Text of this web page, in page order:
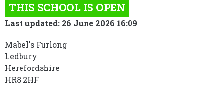
THIS SCHOOL IS OPEN
Last updated: 26 June 2026 16:09
Mabel's Furlong
Ledbury
Herefordshire
HR8 2HF